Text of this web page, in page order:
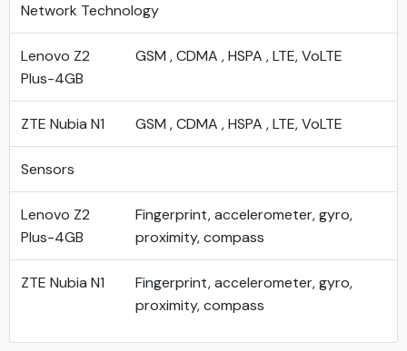
Network Technology
Lenovo Z2
Plus-4GB
GSM , CDMA , HSPA , LTE, VoLTE
ZTE Nubia N1 GSM , CDMA , HSPA , LTE, VoLTE
Sensors
Lenovo Z2
Plus-4GB
Fingerprint, accelerometer, gyro,
proximity, compass
ZTE Nubia N1
Fingerprint, accelerometer, gyro,
proximity, compass